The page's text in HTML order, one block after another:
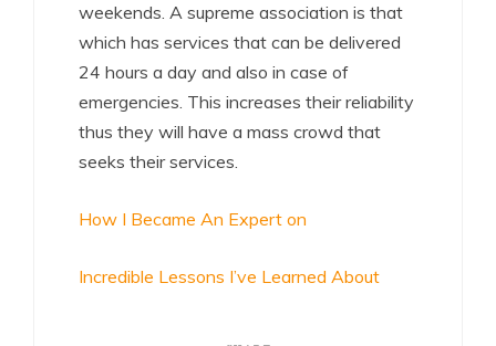
weekends. A supreme association is that
which has services that can be delivered
24 hours a day and also in case of
emergencies. This increases their reliability
thus they will have a mass crowd that
seeks their services.
How I Became An Expert on
Incredible Lessons I’ve Learned About